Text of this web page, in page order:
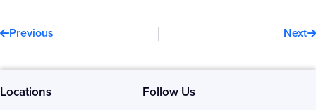
Previous Next
Locations Follow Us